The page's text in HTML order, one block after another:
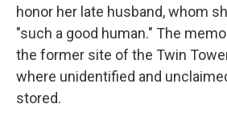
honor her late husband, whom
"such a good human." The
the former site of the Twin
where unidentified and
stored.